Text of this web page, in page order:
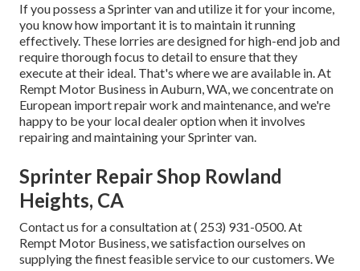
If you possess a Sprinter van and utilize it for your income,
you know how important it is to maintain it running
effectively. These lorries are designed for high-end job and
require thorough focus to detail to ensure that they
execute at their ideal. That's where we are available in. At
Rempt Motor Business in Auburn, WA, we concentrate on
European import repair work and maintenance, and we're
happy to be your local dealer option when it involves
repairing and maintaining your Sprinter van.
Sprinter Repair Shop Rowland
Heights, CA
Contact us for a consultation at( 253) 931-0500. At
Rempt Motor Business, we satisfaction ourselves on
supplying the finest feasible service to our customers. We